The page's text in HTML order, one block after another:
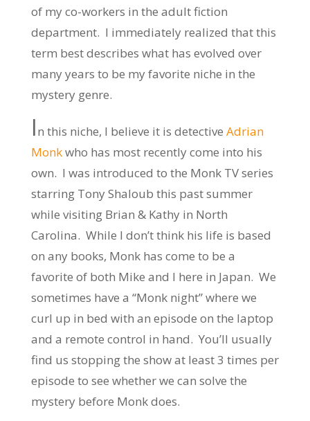
of my co-workers in the adult fiction
department. I immediately realized that this
term best describes what has evolved over
many years to be my favorite niche in the
mystery genre.
In this niche, I believe it is detective Adrian
Monkwho has most recently come into his
own. I was introduced to the Monk TV series
starring Tony Shaloub this past summer
while visiting Brian & Kathy in North
Carolina. While I don’t think his life is based
on any books, Monk has come to be a
favorite of both Mike and I here in Japan. We
sometimes have a “Monk night” where we
curl up in bed with an episode on the laptop
and a remote control in hand. You’ll usually
find us stopping the show at least 3 times per
episode to see whether we can solve the
mystery before Monk does.